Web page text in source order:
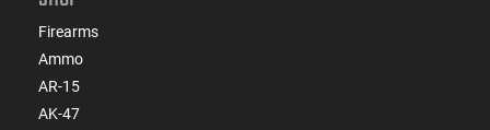
Firearms
Ammo
AR-15
AK-47